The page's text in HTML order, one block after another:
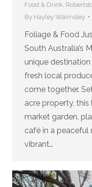
Food & Drink
By Hayley Walmsley
Foliage & Food
South Australia’s
unique
fresh local
come together.
acre property,
market garden,
café in a peaceful
vibrant…